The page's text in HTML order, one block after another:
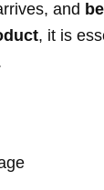
and
, it is